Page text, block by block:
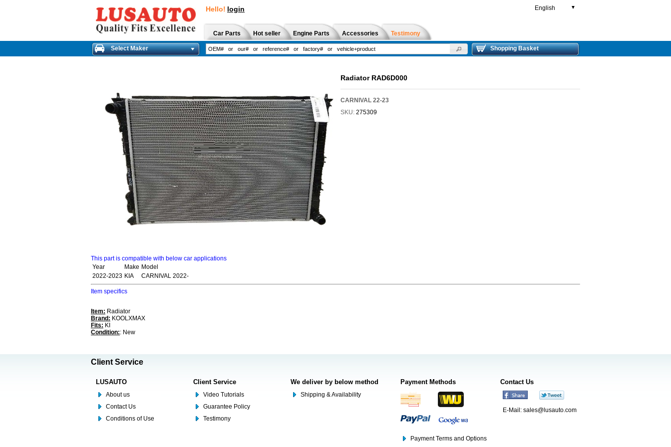
Hello! login English ▼
Car Parts Hot seller Engine Parts Accessories Testimony
Select Maker Shopping Basket
Radiator RAD6D000
CARNIVAL 22-23
SKU: 275309
This part is compatible with below car applications
Year
Make Model
2022-2023 KIA CARNIVAL 2022-
Item specifics
Item: Radiator
Brand: KOOLXMAX
Fits: KI
Condition:: New
Client Service
LUSAUTO
About us
Contact Us
Conditions of Use
Client Service
Video Tutorials
Guarantee Policy
Testimony
We deliver by below method
Shipping & Availability
Payment Methods
Payment Terms and Options
Contact Us
E-Mail: sales@lusauto.com